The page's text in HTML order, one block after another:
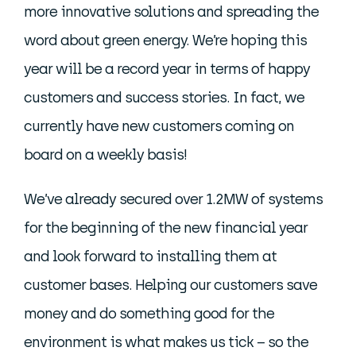
more innovative solutions and spreading the
word about green energy. We’re hoping this
year will be a record year in terms of happy
customers and success stories. In fact, we
currently have new customers coming on
board on a weekly basis!
We’ve already secured over 1.2MW of systems
for the beginning of the new financial year
and look forward to installing them at
customer bases. Helping our customers save
money and do something good for the
environment is what makes us tick – so the